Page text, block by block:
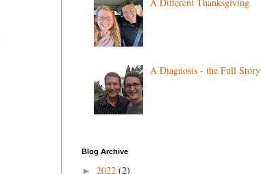
A Diagnosis - the Full Story
Blog Archive
► 2022 (2)